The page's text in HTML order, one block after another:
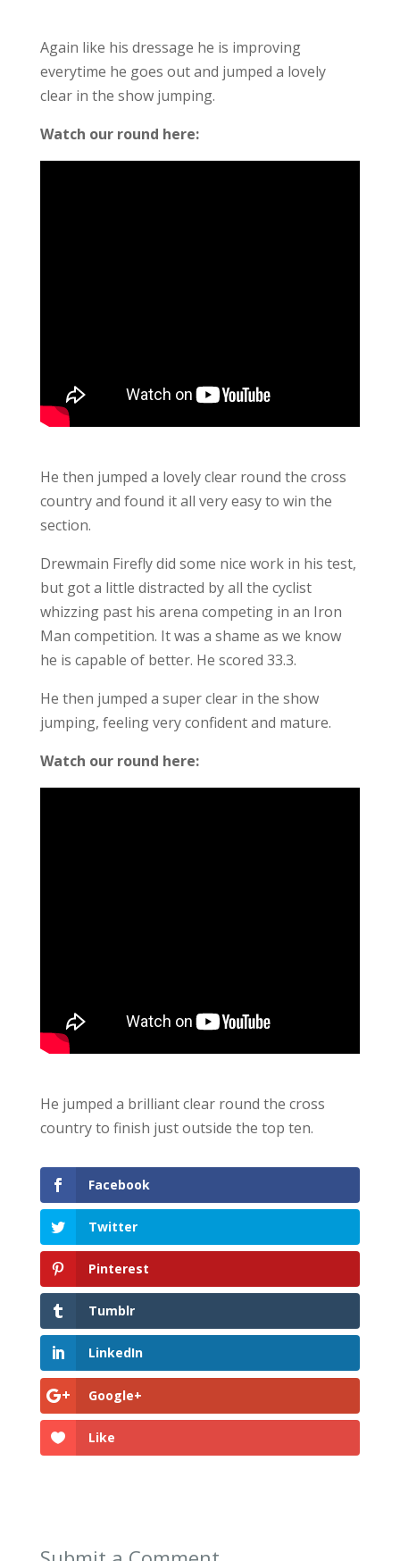
Again like his dressage he is improving
everytime he goes out and jumped a lovely
clear in the show jumping.
Watch our round here:
He then jumped a lovely clear round the cross
country and found it all very easy to win the
section.
Drewmain Firefly did some nice work in his test,
but got a little distracted by all the cyclist
whizzing past his arena competing in an Iron
Man competition. It was a shame as we know
he is capable of better. He scored 33.3.
He then jumped a super clear in the show
jumping, feeling very confident and mature.
Watch our round here:
He jumped a brilliant clear round the cross
country to finish just outside the top ten.
Facebook
Twitter
Pinterest
Tumblr
LinkedIn
Google+
Like